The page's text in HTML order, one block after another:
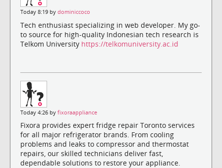
Today 8:19 by dominiccoco
Tech enthusiast specializing in web developer. My go-
to source for high-quality Indonesian tech research is
Telkom University https://telkomuniversity.ac.id
Today 4:26 by fixoraappliance
Fixora provides expert fridge repair Toronto services
for all major refrigerator brands. From cooling
problems and leaks to compressor and thermostat
repairs, our skilled technicians deliver fast,
dependable solutions to restore your appliance.